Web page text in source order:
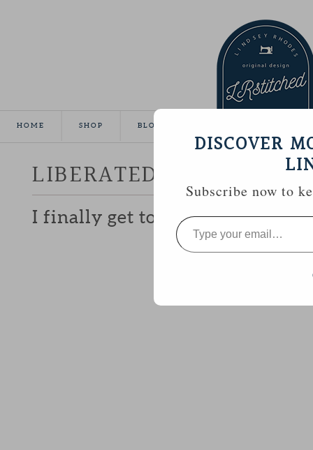
HOME SHOP BLOG
LIBERATED CHARM
I finally get to share the
DISCOVER
Subscribe now to
Type
your
email…